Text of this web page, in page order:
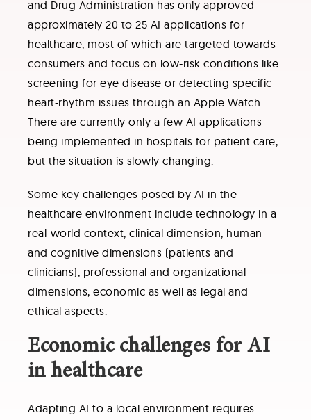
and Drug Administration has only approved
approximately 20 to 25 AI applications for
healthcare, most of which are targeted towards
consumers and focus on low-risk conditions like
screening for eye disease or detecting specific
heart-rhythm issues through an Apple Watch.
There are currently only a few AI applications
being implemented in hospitals for patient care,
but the situation is slowly changing.
Some key challenges posed by AI in the
healthcare environment include technology in a
real-world context, clinical dimension, human
and cognitive dimensions (patients and
clinicians), professional and organizational
dimensions, economic as well as legal and
ethical aspects.
Economic challenges for AI
in healthcare
Adapting AI to a local environment requires